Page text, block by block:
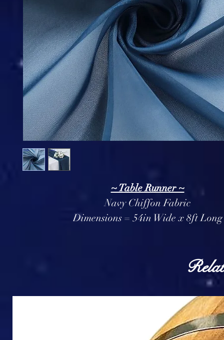
~ Table Runner ~
Navy Chiffon Fabric
Dimensions = 54in Wide x 8ft Long